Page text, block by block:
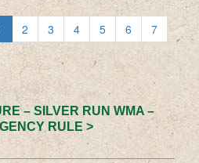
2 3 4 5 6
7
– SILVER RUN WMA –
RULE >